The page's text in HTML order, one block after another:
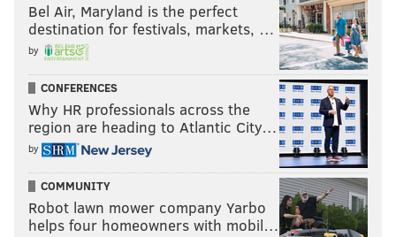
Bel Air, Maryland is the perfect
destination for festivals, markets, …
by
CONFERENCES
Why HR professionals across the
region are heading to Atlantic City…
by
COMMUNITY
Robot lawn mower company Yarbo
helps four homeowners with mobil…